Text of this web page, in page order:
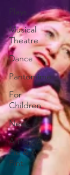
Plays
Musical
Theatre
Dance
Pantomime
For
Children
News
A Play, A
Pie & A
Pint